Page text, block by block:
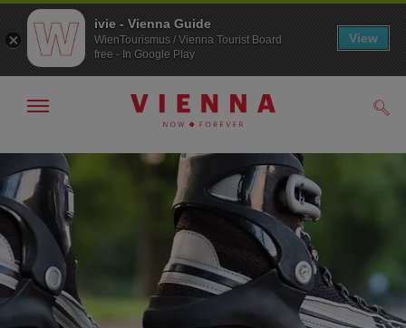
To
navigation
To
contents
Show/hide
ivie - Vienna Guide
WienTourismus / Vienna Tourist Board
free - In Google Play
View